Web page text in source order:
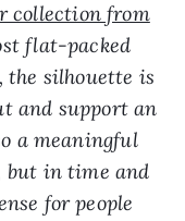
collection from
flat-packed
the silhouette is
and support an
a meaningful
in time and
for people